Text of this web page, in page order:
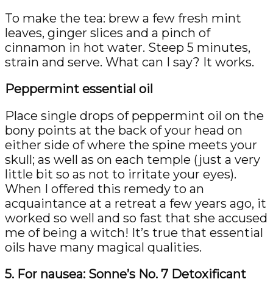
To make the tea: brew a few fresh mint
leaves, ginger slices and a pinch of
cinnamon in hot water. Steep 5 minutes,
strain and serve. What can I say? It works.
Peppermint essential oil
Place single drops of peppermint oil on the
bony points at the back of your head on
either side of where the spine meets your
skull; as well as on each temple (just a very
little bit so as not to irritate your eyes).
When I offered this remedy to an
acquaintance at a retreat a few years ago, it
worked so well and so fast that she accused
me of being a witch! It’s true that essential
oils have many magical qualities.
5. For nausea: Sonne’s No. 7 Detoxificant